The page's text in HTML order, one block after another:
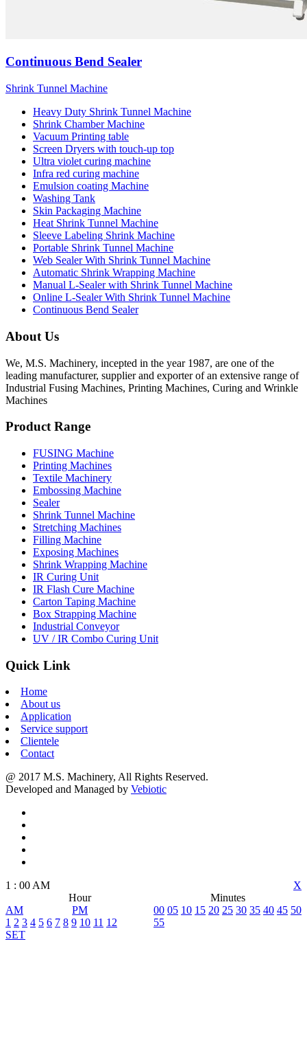
Continuous Bend Sealer
Shrink Tunnel Machine
Heavy Duty Shrink Tunnel Machine
Shrink Chamber Machine
Vacuum Printing table
Screen Dryers with touch-up top
Ultra violet curing machine
Infra red curing machine
Emulsion coating Machine
Washing Tank
Skin Packaging Machine
Heat Shrink Tunnel Machine
Sleeve Labeling Shrink Machine
Portable Shrink Tunnel Machine
Web Sealer With Shrink Tunnel Machine
Automatic Shrink Wrapping Machine
Manual L-Sealer with Shrink Tunnel Machine
Online L-Sealer With Shrink Tunnel Machine
Continuous Bend Sealer
About Us
We, M.S. Machinery, incepted in the year 1987, are one of the
leading manufacturer, supplier and exporter of an extensive range of
Industrial Fusing Machines, Printing Machines, Curing and Wrinkle
Machines
Product Range
FUSING Machine
Printing Machines
Textile Machinery
Embossing Machine
Sealer
Shrink Tunnel Machine
Stretching Machines
Filling Machine
Exposing Machines
Shrink Wrapping Machine
IR Curing Unit
IR Flash Cure Machine
Carton Taping Machine
Box Strapping Machine
Industrial Conveyor
UV / IR Combo Curing Unit
Quick Link
Home
About us
Application
Service support
Clientele
Contact
@ 2017 M.S. Machinery, All Rights Reserved.
Developed and Managed by Vebiotic
X
1 : 00 AM
Hour
Minutes
AM
PM
1 2 3 4 5 6 7 8 9 10 11 12
00 05 10 15 20 25 30 35 40 45 50
55
SET